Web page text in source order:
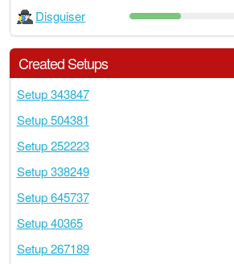
Disguiser
Created Setups
Setup 343847
Setup 504381
Setup 252223
Setup 338249
Setup 645737
Setup 40365
Setup 267189